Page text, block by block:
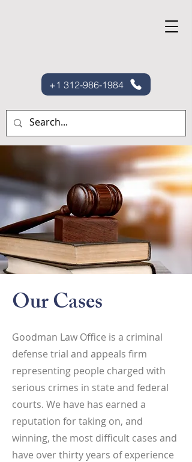
+1 312-986-1984
Our Cases
Goodman Law Office is a criminal
defense trial and appeals firm
representing people charged with
serious crimes in state and federal
courts. We have has earned a
reputation for taking on, and
winning, the most difficult cases and
have over thirty years of experience